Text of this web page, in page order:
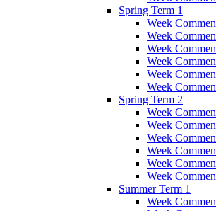
Spring Term 1
Week
Week
Week
Week
Week
Week
Spring Term 2
Week
Week
Week
Week
Week
Week
Summer Term 1
Week